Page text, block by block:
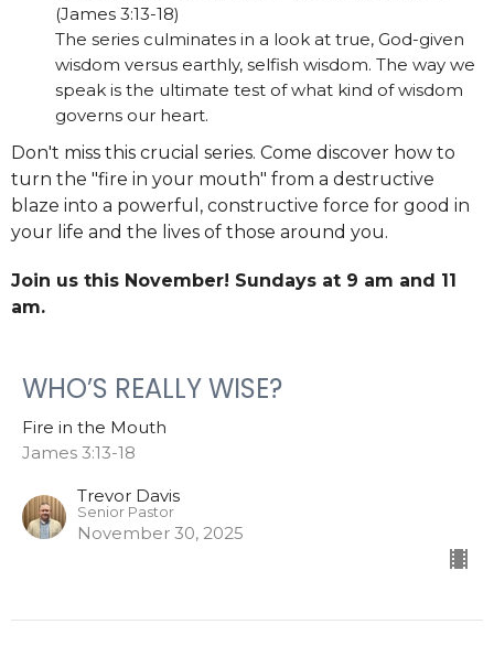
(James 3:13-18)
The series culminates in a look at true, God-given
wisdom versus earthly, selfish wisdom. The way we
speak is the ultimate test of what kind of wisdom
governs our heart.
Don't miss this crucial series. Come discover how to
turn the "fire in your mouth" from a destructive
blaze into a powerful, constructive force for good in
your life and the lives of those around you.
Join us this November! Sundays at 9 am and 11
am.
WHO’S REALLY WISE?
Fire in the Mouth
James 3:13-18
Trevor Davis
Senior Pastor
November 30, 2025